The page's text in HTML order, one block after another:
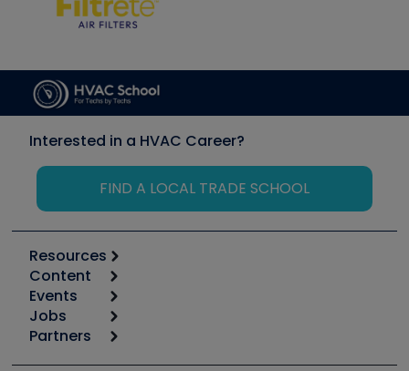
Interested in a HVAC Career?
FIND A LOCAL TRADE SCHOOL
Resources
Calculators
Tool list
Apps
Great Books
Content
Start
Podcasts
Events
6th Annual HVAC/R Training Symposium
Jobs
Job Posts
Partners